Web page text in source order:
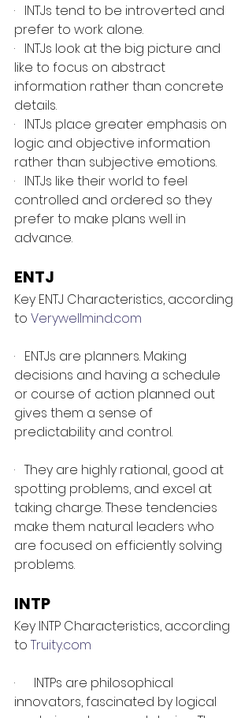
·   INTJs tend to be introverted and
prefer to work alone.
·   INTJs look at the big picture and
like to focus on abstract
information rather than concrete
details.
·   INTJs place greater emphasis on
logic and objective information
rather than subjective emotions.
·   INTJs like their world to feel
controlled and ordered so they
prefer to make plans well in
advance.
ENTJ
Key ENTJ Characteristics, according
to Verywellmind.com
·   ENTJs are planners. Making
decisions and having a schedule
or course of action planned out
gives them a sense of
predictability and control.
·   They are highly rational, good at
spotting problems, and excel at
taking charge. These tendencies
make them natural leaders who
are focused on efficiently solving
problems.
INTP
Key INTP Characteristics, according
to Truity.com
·      INTPs are philosophical
innovators, fascinated by logical